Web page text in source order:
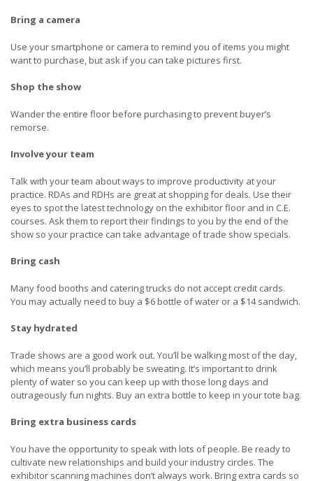
Bring a camera
Use your smartphone or camera to remind you of items you might
want to purchase, but ask if you can take pictures first.
Shop the show
Wander the entire floor before purchasing to prevent buyer’s
remorse.
Involve your team
Talk with your team about ways to improve productivity at your
practice. RDAs and RDHs are great at shopping for deals. Use their
eyes to spot the latest technology on the exhibitor floor and in C.E.
courses. Ask them to report their findings to you by the end of the
show so your practice can take advantage of trade show specials.
Bring cash
Many food booths and catering trucks do not accept credit cards.
You may actually need to buy a $6 bottle of water or a $14 sandwich.
Stay hydrated
Trade shows are a good work out. You’ll be walking most of the day,
which means you’ll probably be sweating. It’s important to drink
plenty of water so you can keep up with those long days and
outrageously fun nights. Buy an extra bottle to keep in your tote bag.
Bring extra business cards
You have the opportunity to speak with lots of people. Be ready to
cultivate new relationships and build your industry circles. The
exhibitor scanning machines don’t always work. Bring extra cards so